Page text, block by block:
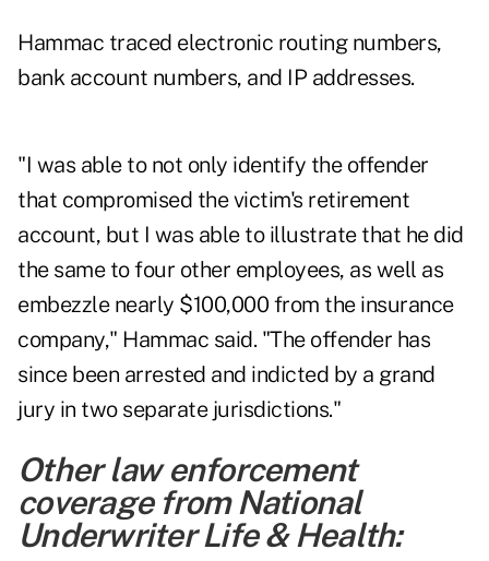
Hammac traced electronic routing numbers,
bank account numbers, and IP addresses.
"I was able to not only identify the offender
that compromised the victim's retirement
account, but I was able to illustrate that he did
the same to four other employees, as well as
embezzle nearly $100,000 from the insurance
company," Hammac said. "The offender has
since been arrested and indicted by a grand
jury in two separate jurisdictions."
Other law enforcement
coverage from National
Underwriter Life & Health: